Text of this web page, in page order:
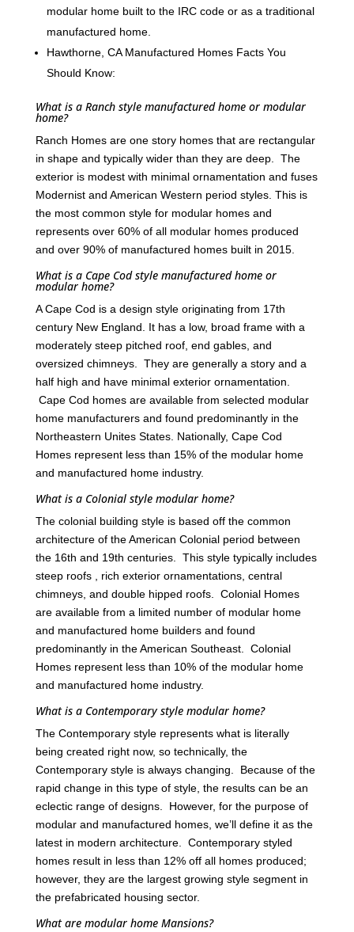
modular home built to the IRC code or as a traditional
manufactured home.
Hawthorne, CA Manufactured Homes Facts You
Should Know:
What is a Ranch style manufactured home or modular
home?
Ranch Homes are one story homes that are rectangular
in shape and typically wider than they are deep. The
exterior is modest with minimal ornamentation and fuses
Modernist and American Western period styles. This is
the most common style for modular homes and
represents over 60% of all modular homes produced
and over 90% of manufactured homes built in 2015.
What is a Cape Cod style manufactured home or
modular home?
A Cape Cod is a design style originating from 17th
century New England. It has a low, broad frame with a
moderately steep pitched roof, end gables, and
oversized chimneys. They are generally a story and a
half high and have minimal exterior ornamentation.
Cape Cod homes are available from selected modular
home manufacturers and found predominantly in the
Northeastern Unites States. Nationally, Cape Cod
Homes represent less than 15% of the modular home
and manufactured home industry.
What is a Colonial style modular home?
The colonial building style is based off the common
architecture of the American Colonial period between
the 16th and 19th centuries. This style typically includes
steep roofs , rich exterior ornamentations, central
chimneys, and double hipped roofs. Colonial Homes
are available from a limited number of modular home
and manufactured home builders and found
predominantly in the American Southeast. Colonial
Homes represent less than 10% of the modular home
and manufactured home industry.
What is a Contemporary style modular home?
The Contemporary style represents what is literally
being created right now, so technically, the
Contemporary style is always changing. Because of the
rapid change in this type of style, the results can be an
eclectic range of designs. However, for the purpose of
modular and manufactured homes, we’ll define it as the
latest in modern architecture. Contemporary styled
homes result in less than 12% off all homes produced;
however, they are the largest growing style segment in
the prefabricated housing sector.
What are modular home Mansions?